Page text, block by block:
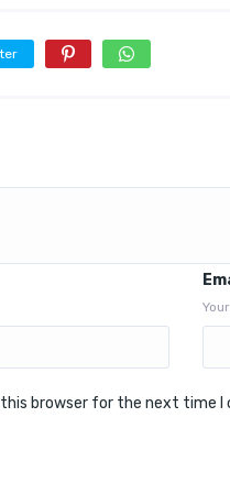
browser for the next time I